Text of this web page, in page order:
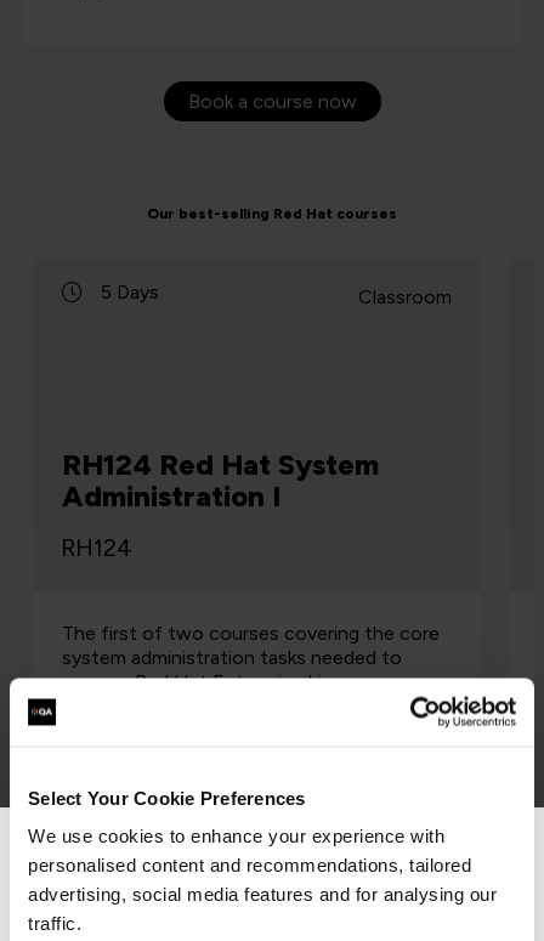
Select Your Cookie Preferences
We use cookies to enhance your experience with
personalised content and recommendations, tailored
advertising, social media features and for analysing our
traffic.
Book a course now
Our best-selling Red Hat courses
5 Days Classroom
RH124 Red Hat System
Administration I
RH124
The first of two courses covering the core
system administration tasks needed to
manage Red Hat Enterprise Linux servers
Red Hat System Administration I (RH124) is
We can see you're visiting from the
Americas.
For the most relevant content, switch to our